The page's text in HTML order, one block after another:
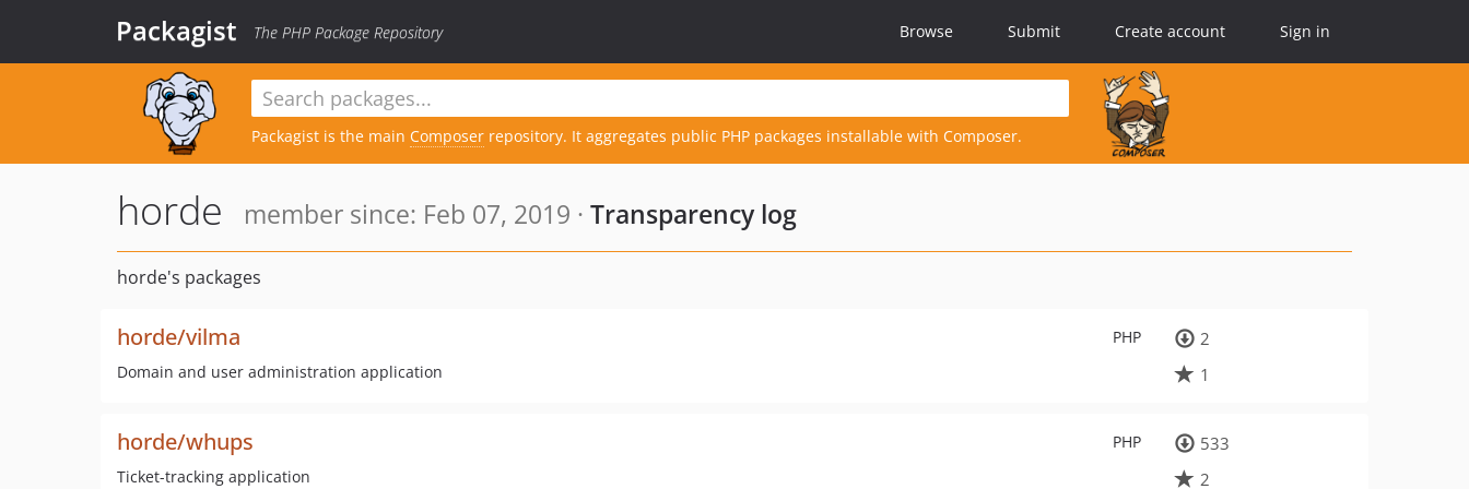
Packagist The PHP Package Repository Browse Submit Create account Sign in
Packagist is the main Composer repository. It aggregates public PHP packages installable with Composer.
horde member since: Feb 07, 2019 · Transparency log
horde's packages
PHP
horde/vilma
Domain and user administration application
2
1
PHP
horde/whups
Ticket-tracking application
533
2